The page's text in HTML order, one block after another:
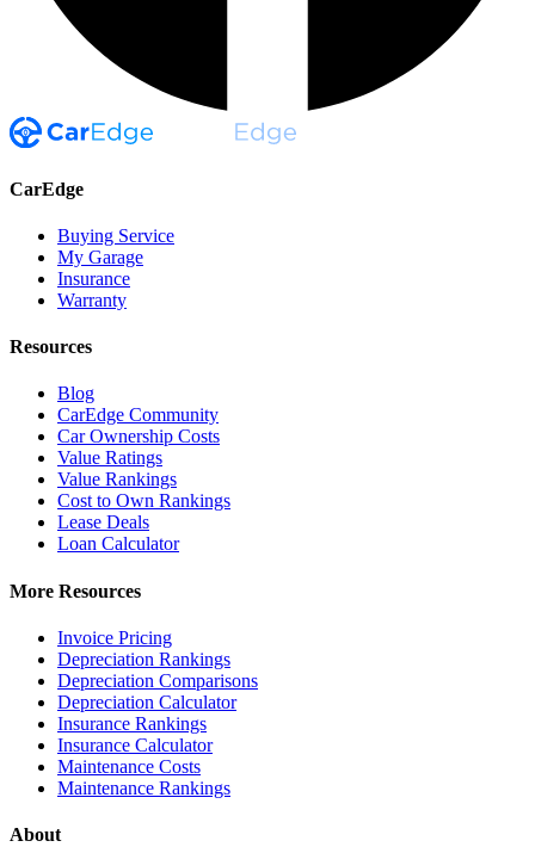
CarEdge
Buying Service
My Garage
Insurance
Warranty
Resources
Blog
CarEdge Community
Car Ownership Costs
Value Ratings
Value Rankings
Cost to Own Rankings
Lease Deals
Loan Calculator
More Resources
Invoice Pricing
Depreciation Rankings
Depreciation Comparisons
Depreciation Calculator
Insurance Rankings
Insurance Calculator
Maintenance Costs
Maintenance Rankings
About